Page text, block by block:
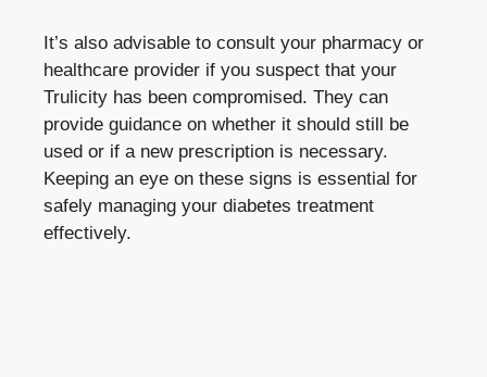
It’s also advisable to consult ​your pharmacy or
healthcare⁢ provider if you suspect that your
Trulicity has been ⁤compromised. They can
provide guidance on⁣ whether ⁤it should⁤ still​ be
used or if a new prescription is necessary.
Keeping an eye on these signs is ‍essential for
safely managing your diabetes treatment
‍effectively.